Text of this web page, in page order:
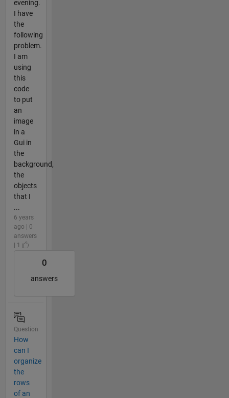
evening.
I have
the
following
problem.
I am
using
this
code
to put
an
image
in a
Gui in
the
background,
the
objects
that I
...
6 years
ago | 0
answers
| 1
0
answers
Question
How
can I
organize
the
rows
of an